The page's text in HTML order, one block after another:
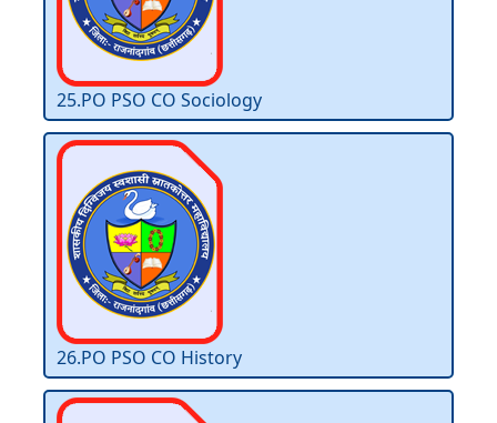
25.PO PSO CO Sociology
26.PO PSO CO History